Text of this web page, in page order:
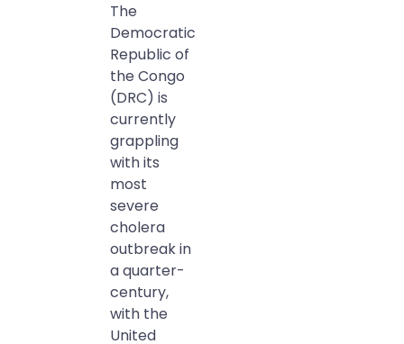
The
Democratic
Republic of
the Congo
(DRC) is
currently
grappling
with its
most
severe
cholera
outbreak in
a quarter-
century,
with the
United